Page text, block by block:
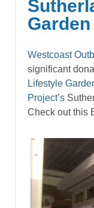
Garden
Westcoast
significant
Lifestyle
Project’s
Check out this